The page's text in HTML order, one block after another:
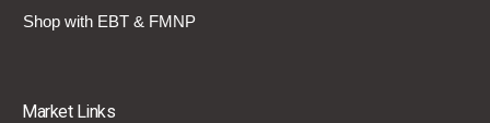
Shop with EBT & FMNP
Market Links